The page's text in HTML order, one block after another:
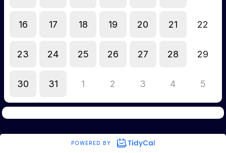
16 17 18 19 20 21 22
23 24 25 26 27 28 29
30 31 1 2 3 4 5
POWERED BY